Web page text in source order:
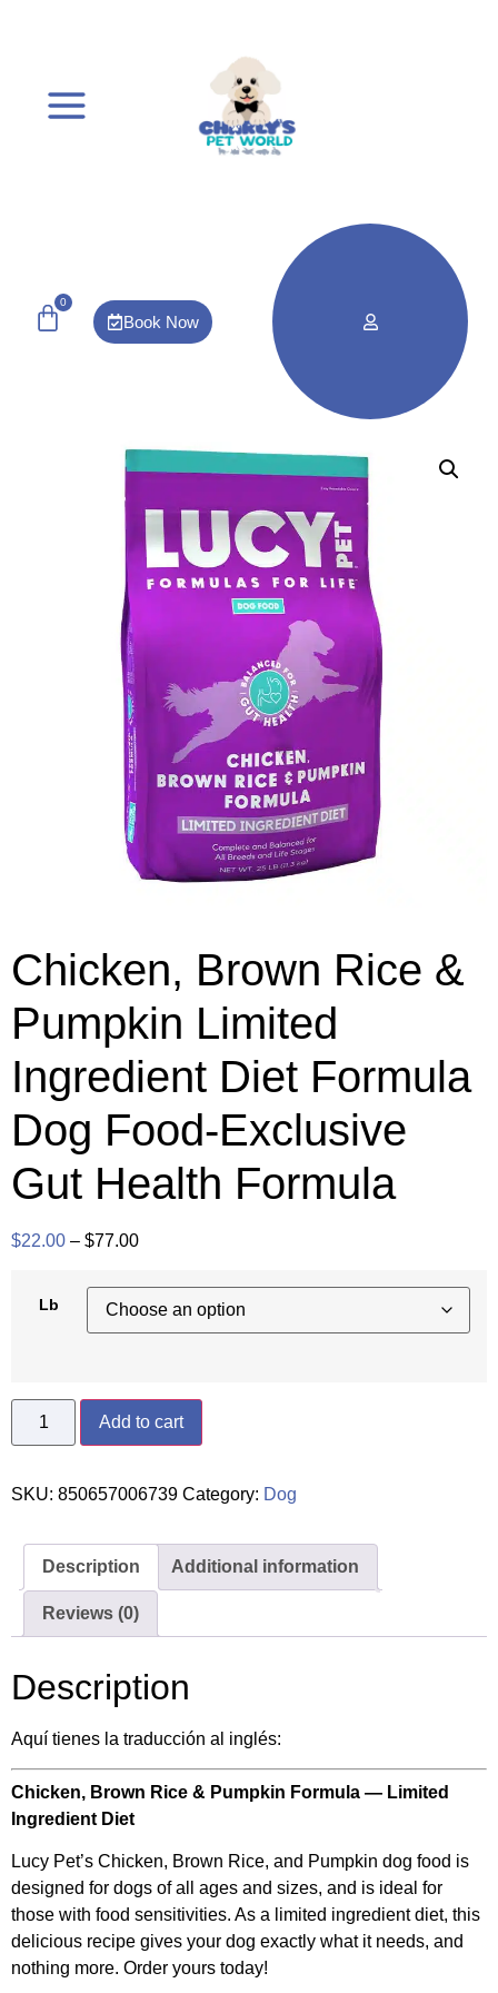
0
Book Now
Chicken, Brown Rice &
Pumpkin Limited
Ingredient Diet Formula
Dog Food-Exclusive
Gut Health Formula
$22.00 – $77.00
Lb
Add to cart
SKU: 850657006739 Category: Dog
Description Additional information
Reviews (0)
Description
Aquí tienes la traducción al inglés:
Chicken, Brown Rice & Pumpkin Formula — Limited
Ingredient Diet
Lucy Pet’s Chicken, Brown Rice, and Pumpkin dog food is
designed for dogs of all ages and sizes, and is ideal for
those with food sensitivities. As a limited ingredient diet, this
delicious recipe gives your dog exactly what it needs, and
nothing more. Order yours today!